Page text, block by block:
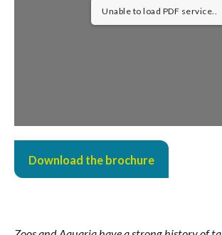
Unable to load PDF service..
Download the brochure